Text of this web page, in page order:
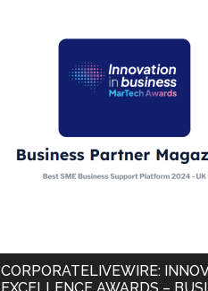
CORPORATELIVEWIRE: